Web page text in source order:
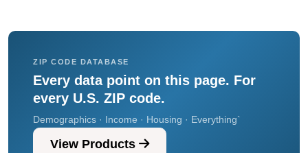
ZIP CODE DATABASE
Every data point on this page. For
every U.S. ZIP code.
Demographics · Income · Housing · Everything`
View Products